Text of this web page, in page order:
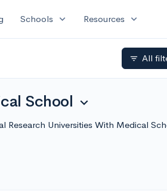
Schools expand_more Resources expand_more
filter_list All
School expand_more
Universities With Medical